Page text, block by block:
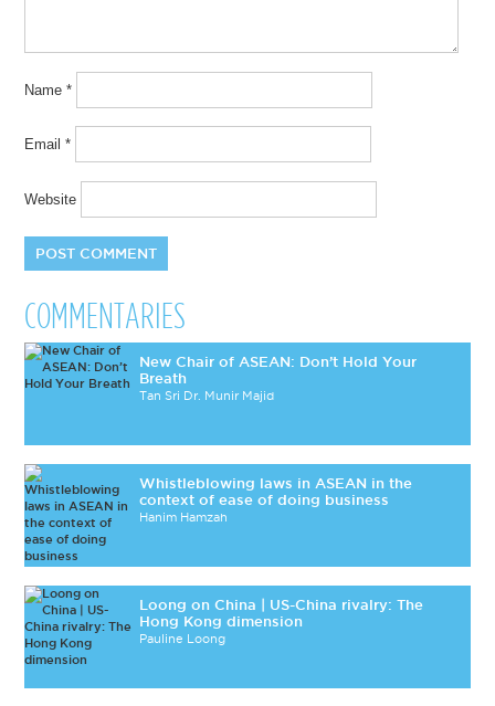
Name*
Email*
Website
COMMENTARIES
New Chair of ASEAN: Don’t Hold Your
Breath
Tan Sri Dr. Munir Majid
Whistleblowing laws in ASEAN in the
context of ease of doing business
Hanim Hamzah
Loong on China | US-China rivalry: The
Hong Kong dimension
Pauline Loong